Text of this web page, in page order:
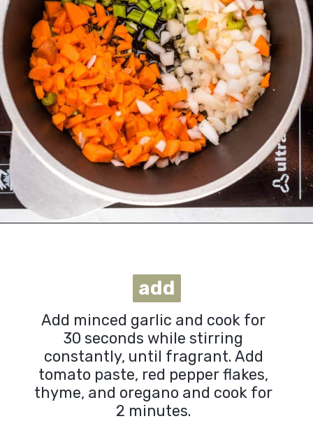
add
add
Add minced garlic and cook for
30 seconds while stirring
constantly, until fragrant. Add
tomato paste, red pepper flakes,
thyme, and oregano and cook for
2 minutes.